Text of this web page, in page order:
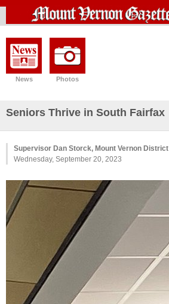
News Photos
Seniors Thrive in South Fairfax
Supervisor Dan Storck, Mount Vernon District
Wednesday, September 20, 2023